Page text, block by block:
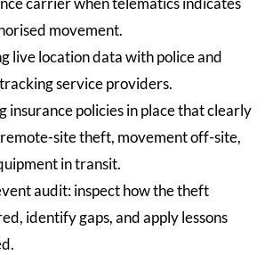
movement.
live location data with police and
service providers.
insurance policies in place that clearly
site theft, movement off-site,
in transit.
audit: inspect how the theft
identify gaps, and apply lessons